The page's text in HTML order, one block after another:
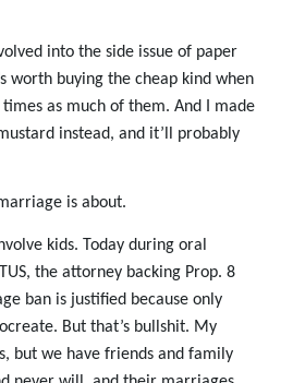
into the side issue of paper
worth buying the cheap kind when
as much of them. And I made
instead, and it’ll probably
is about.
kids. Today during oral
the attorney backing Prop. 8
ban is justified because only
But that’s bullshit. My
but we have friends and family